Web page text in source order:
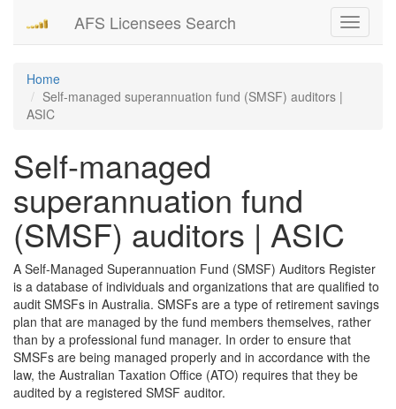
Toggle
AFS Licensees Search
Home
Self-managed superannuation fund (SMSF) auditors |
ASIC
Self-managed
superannuation fund
(SMSF) auditors | ASIC
A Self-Managed Superannuation Fund (SMSF) Auditors Register
is a database of individuals and organizations that are qualified to
audit SMSFs in Australia. SMSFs are a type of retirement savings
plan that are managed by the fund members themselves, rather
than by a professional fund manager. In order to ensure that
SMSFs are being managed properly and in accordance with the
law, the Australian Taxation Office (ATO) requires that they be
audited by a registered SMSF auditor.